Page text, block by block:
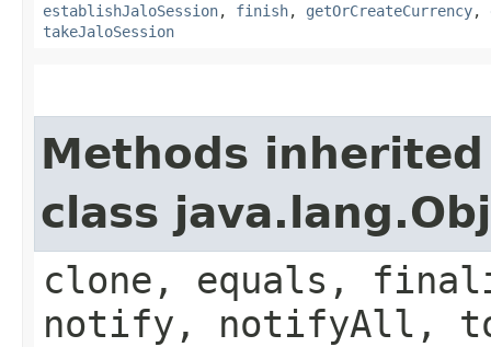
establishJaloSession, finish, getOrCreateCurrency,
takeJaloSession
Methods
class
clone, equals,
notify, notifyAll,